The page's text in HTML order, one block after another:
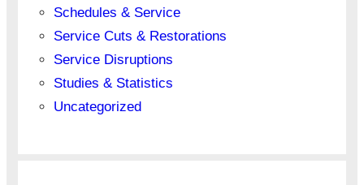
Schedules & Service
Service Cuts & Restorations
Service Disruptions
Studies & Statistics
Uncategorized